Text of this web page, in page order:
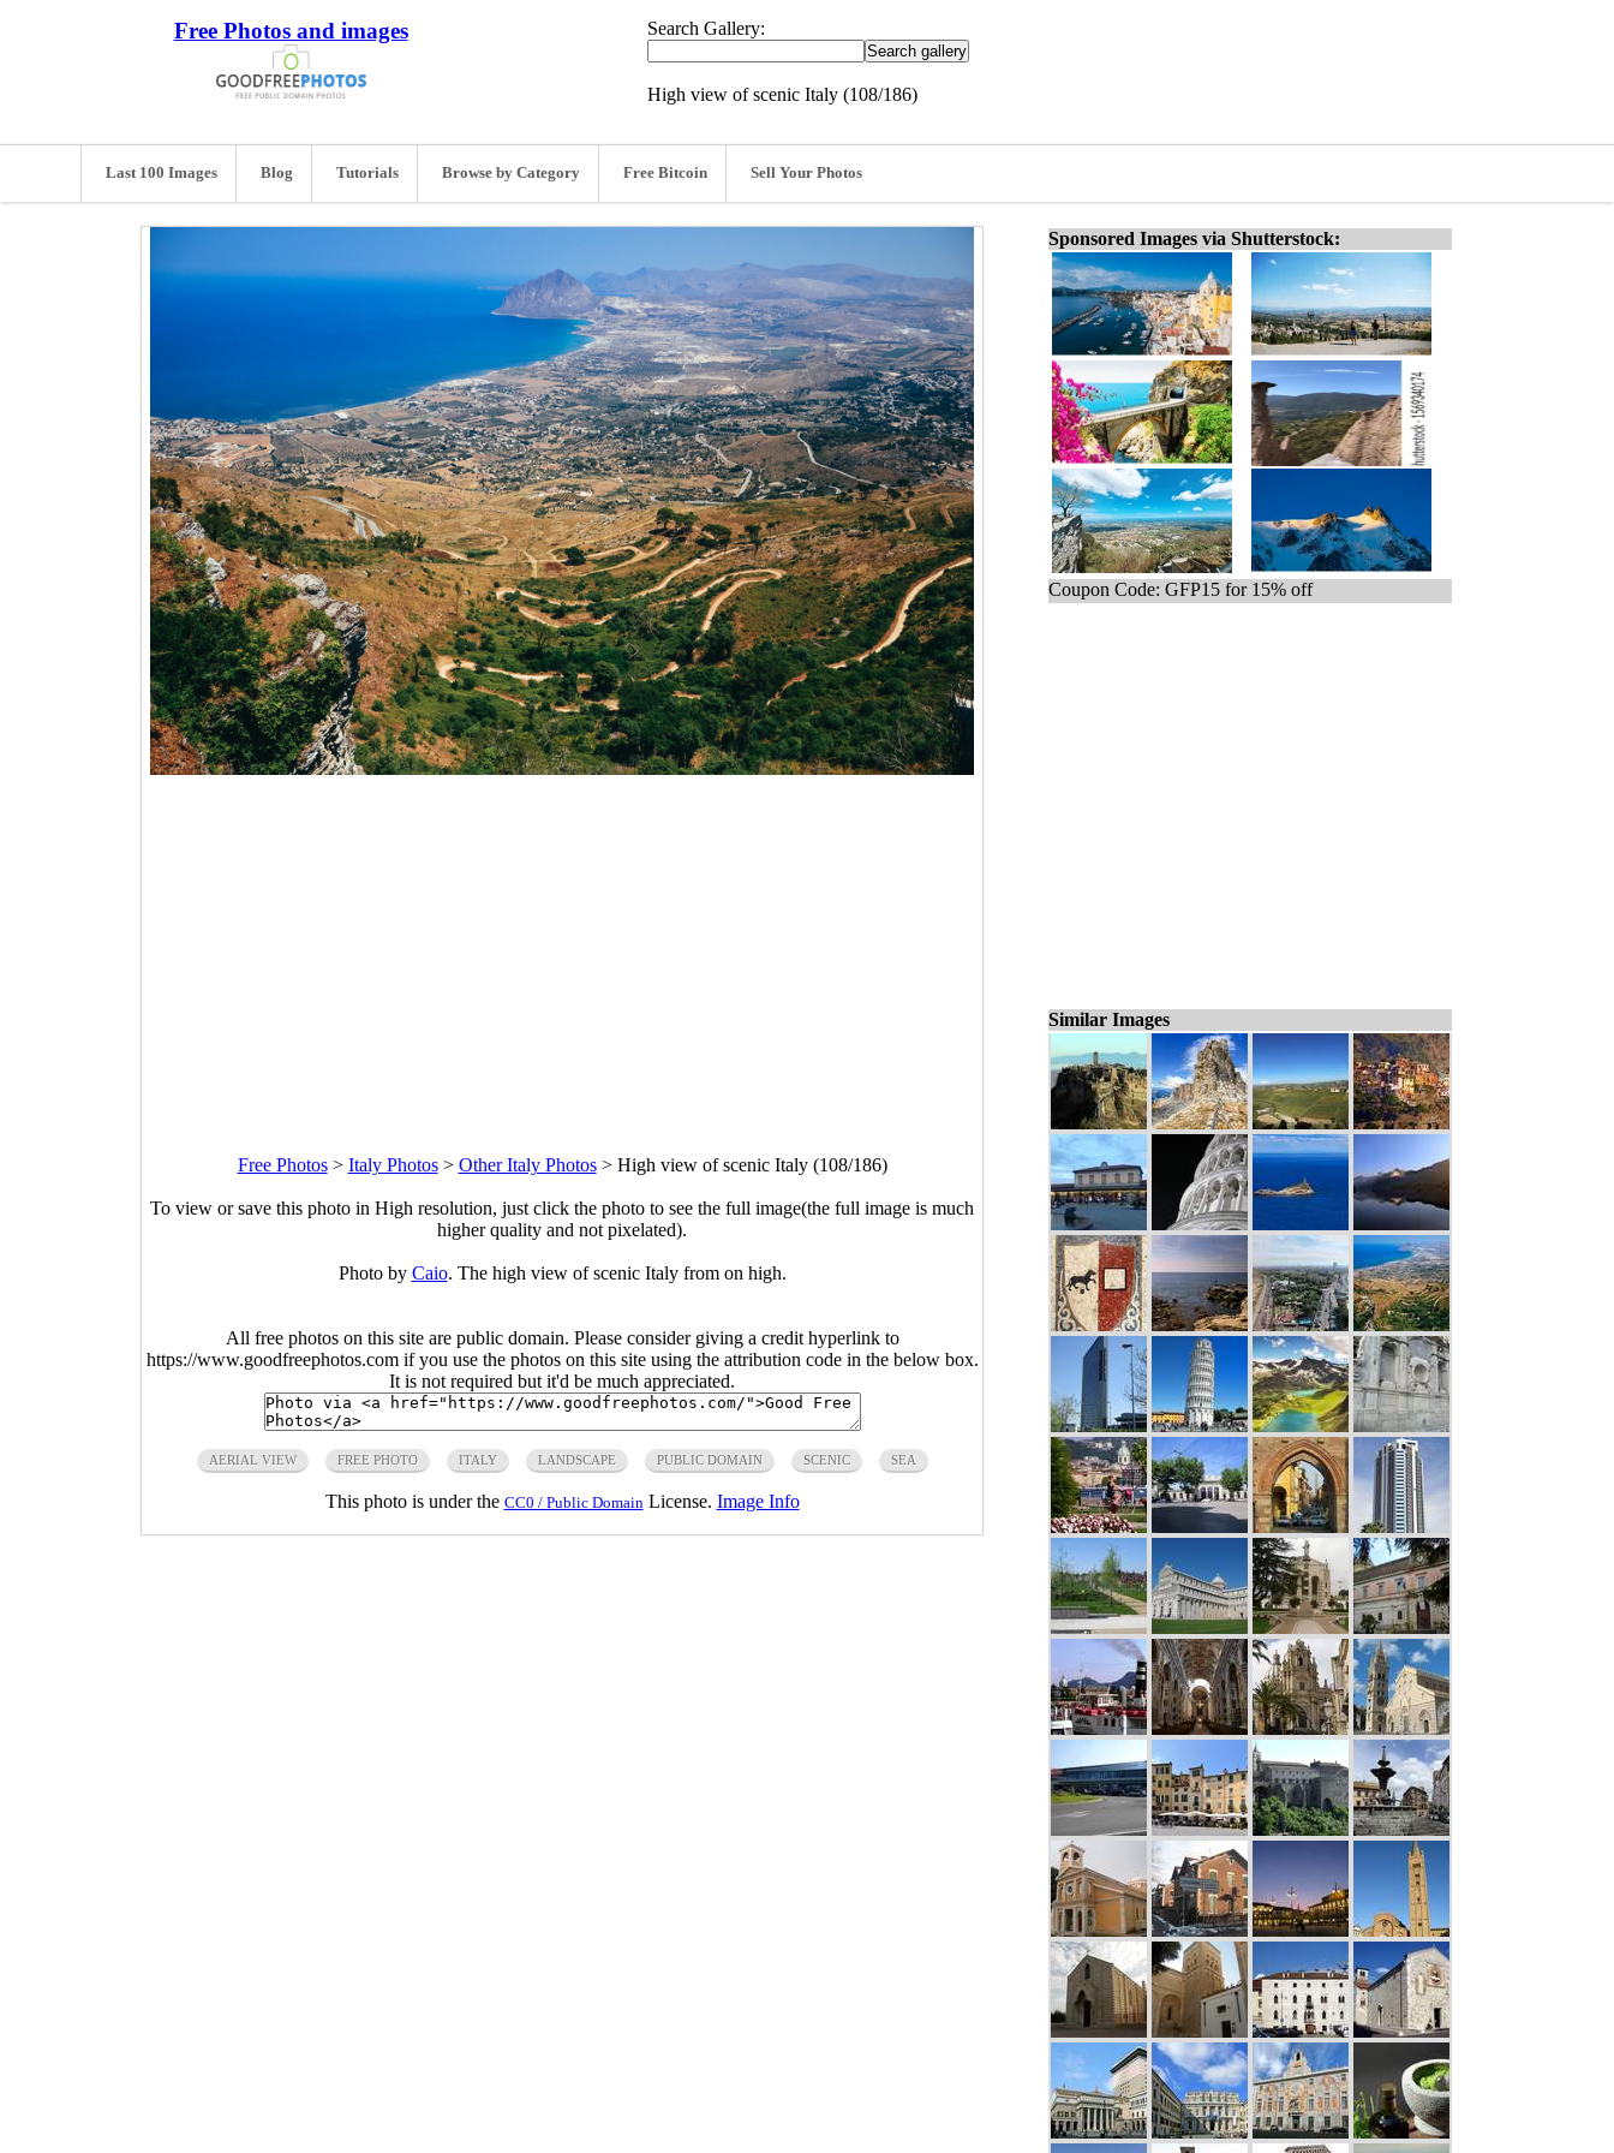
Free Photos and images Search Gallery:
High view of scenic Italy (108/186)
Last 100 Images Blog Tutorials Browse by Category Free Bitcoin Sell Your Photos
Free Photos> Italy Photos> Other Italy Photos> High view of scenic Italy (108/186)
To view or save this photo in High resolution, just click the photo to see the full image(the full image is much
higher quality and not pixelated).
Photo by Caio. The high view of scenic Italy from on high.
All free photos on this site are public domain. Please consider giving a credit hyperlink to
https://www.goodfreephotos.com if you use the photos on this site using the attribution code in the below box.
It is not required but it'd be much appreciated.
AERIAL VIEW FREE PHOTO ITALY LANDSCAPE PUBLIC DOMAIN SCENIC SEA
This photo is under the CC0 / Public Domain License. Image Info
Sponsored Images via Shutterstock:
Coupon Code: GFP15 for 15% off
Similar Images